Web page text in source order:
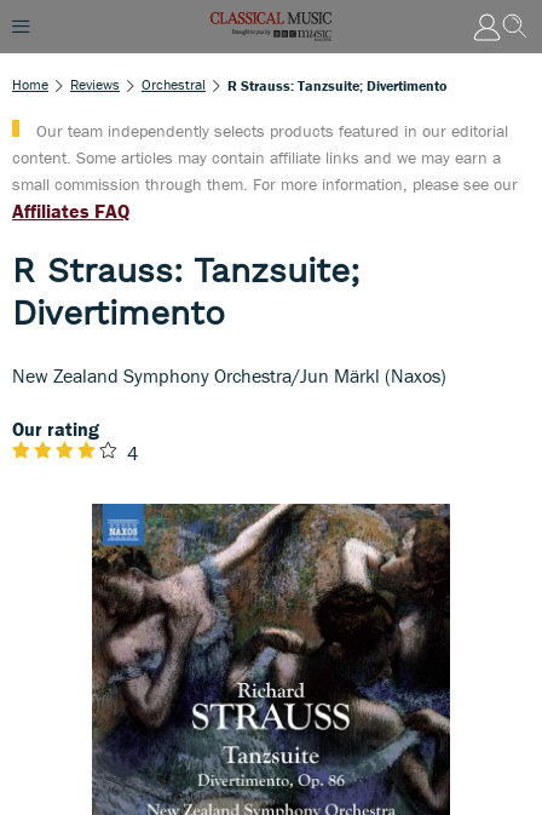
Home Reviews Orchestral R Strauss: Tanzsuite; Divertimento
Our team independently selects products featured in our editorial
content. Some articles may contain affiliate links and we may earn a
small commission through them. For more information, please see our
Affiliates FAQ
R Strauss: Tanzsuite;
Divertimento
New Zealand Symphony Orchestra/Jun Märkl (Naxos)
Our rating
4